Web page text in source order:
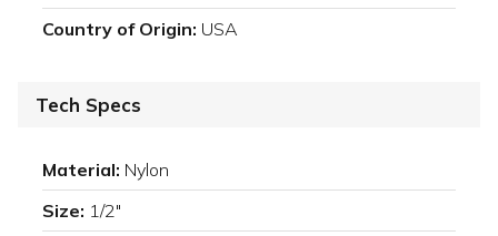
Country of Origin: USA
Tech Specs
Material: Nylon
Size: 1/2"